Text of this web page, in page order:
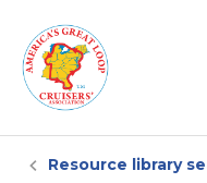
Resource library